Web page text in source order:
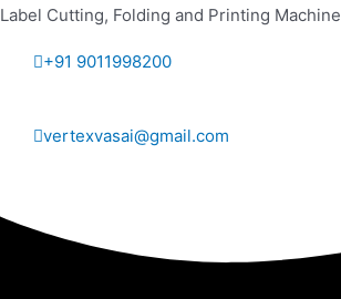
Label Cutting, Folding and Printing Machine
+91 9011998200
vertexvasai@gmail.com